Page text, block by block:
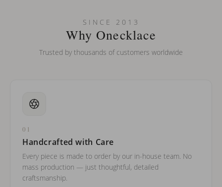
Can I put an accent symbol on my name? Do you do double-
SINCE 2013
Why Onecklace
Trusted by thousands of customers worldwide
01
Handcrafted with Care
Every piece is made to order by our in-house team. No
mass production — just thoughtful, detailed
craftsmanship.